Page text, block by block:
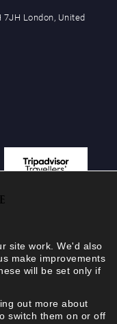
7JH London, United
site work. We'd also
make improvements
will be set only if
out more about
switch them on or off